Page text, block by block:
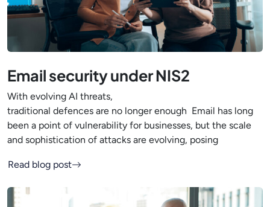
Email security under NIS2
With evolving AI threats,
traditional defences are no longer enough Email has long
been a point of vulnerability for businesses, but the scale
and sophistication of attacks are evolving, posing
Read blog post